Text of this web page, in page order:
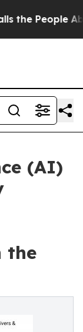
Abruptly
(AI)
the